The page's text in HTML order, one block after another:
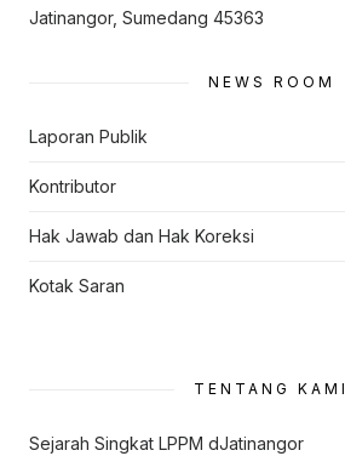
Jatinangor, Sumedang 45363
NEWS ROOM
Laporan Publik
Kontributor
Hak Jawab dan Hak Koreksi
Kotak Saran
TENTANG KAMI
Sejarah Singkat LPPM dJatinangor